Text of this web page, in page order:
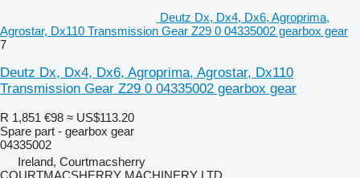
Deutz Dx, Dx4, Dx6, Agroprima,
Agrostar, Dx110 Transmission Gear Z29 0 04335002 gearbox gear
7
Deutz Dx, Dx4, Dx6, Agroprima, Agrostar, Dx110
Transmission Gear Z29 0 04335002 gearbox gear
R 1,851 €98 ≈ US$113.20
Spare part - gearbox gear
04335002
Ireland, Courtmacsherry
COURTMACSHERRY MACHINERY LTD